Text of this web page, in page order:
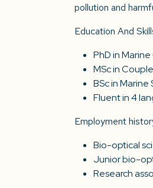
pollution and
Education And
PhD in
MSc in
BSc in Marine
Fluent in 4
Employment
Bio-optical
Junior bio-
Research